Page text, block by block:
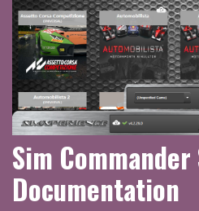
Sim
Documentation